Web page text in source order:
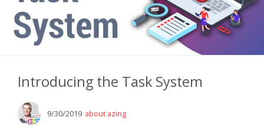
Introducing the Task System
9/30/2019 about azing